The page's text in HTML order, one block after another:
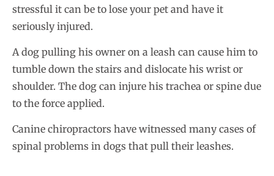
stressful it can be to lose your pet and have it
seriously injured.
A dog pulling his owner on a leash can cause him to
tumble down the stairs and dislocate his wrist or
shoulder. The dog can injure his trachea or spine due
to the force applied.
Canine chiropractors have witnessed many cases of
spinal problems in dogs that pull their leashes.